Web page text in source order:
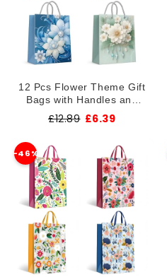
12 Pcs Flower Theme Gift
Bags with Handles and
Assorted Designs ~1375
£12.89 £6.39
-46%